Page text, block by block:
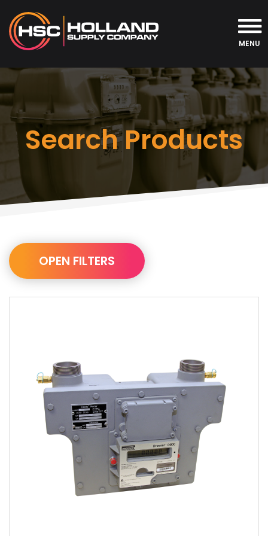
MENU
Search Products
URL
BuilderOPEN FILTERS
Filter By Availability
Available For Online Order
Filter By Brand